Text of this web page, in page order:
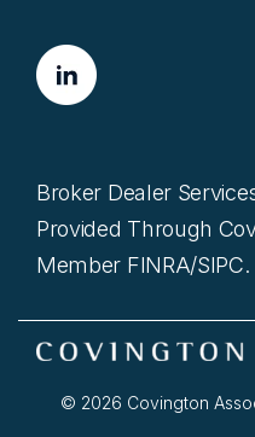
Broker Dealer
Provided Through
Member FINRA/SIPC.
© 2026 Covington